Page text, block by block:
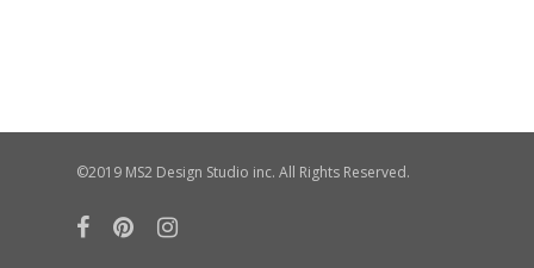
©2019 MS2 Design Studio inc. All Rights Reserved.